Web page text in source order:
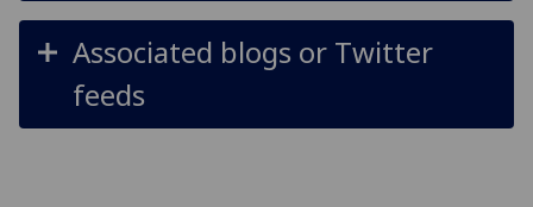
Associated blogs or Twitter
feeds